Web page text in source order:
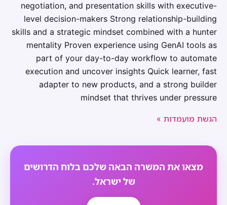
negotiation, and presentation skills with executive-
level decision-makers Strong relationship-building
skills and a strategic mindset combined with a hunter
mentality Proven experience using GenAI tools as
part of your day-to-day workflow to automate
execution and uncover insights Quick learner, fast
adapter to new products, and a strong builder
mindset that thrives under pressure
הגשת מועמדות »
מצאו את המשרה הבאה שלכם בלוח הדרושים
של ישראל.